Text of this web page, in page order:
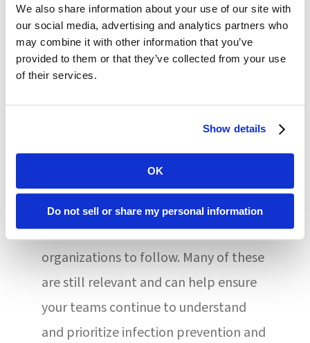
We also share information about your use of our site with
our social media, advertising and analytics partners who
may combine it with other information that you’ve
provided to them or that they’ve collected from your use
of their services.
Show details
OK
Do not sell or share my personal information
regular part of their actions every time
they enter or leave a patient’s room,
particularly if that person has COVID-
Over the course of the pandemic, the
Prevention provided numerous
recommendations for healthcare
organizations to follow. Many of these
are still relevant and can help ensure
your teams continue to understand
and prioritize infection prevention and